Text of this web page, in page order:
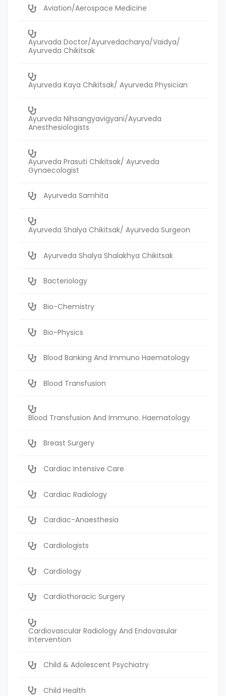
Aviation/Aerospace Medicine
Ayurvada Doctor/Ayurvedacharya/Vaidya/
Ayurveda Chikitsak
Ayurveda Kaya Chikitsak/ Ayurveda Physician
Ayurveda Nihsangyavigyani/Ayurveda
Anesthesiologists
Ayurveda Prasuti Chikitsak/ Ayurveda
Gynaecologist
Ayurveda Samhita
Ayurveda Shalya Chikitsak/ Ayurveda Surgeon
Ayurveda Shalya Shalakhya Chikitsak
Bacteriology
Bio-Chemistry
Bio-Physics
Blood Banking And Immuno Haematology
Blood Transfusion
Blood Transfusion And Immuno. Haematology
Breast Surgery
Cardiac Intensive Care
Cardiac Radiology
Cardiac-Anaesthesia
Cardiologists
Cardiology
Cardiothoracic Surgery
Cardiovascular Radiology And Endovasular
Intervention
Child & Adolescent Psychiatry
Child Health